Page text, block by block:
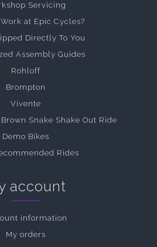
Servicing
at Epic Cycles?
Directly To You
Assembly Guides
Rohloff
Brompton
Vivente
Snake Shake Out Ride
Demo Bikes
Rides
account
information
My orders